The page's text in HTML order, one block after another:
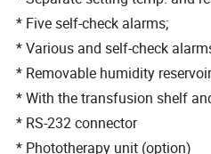
* Five self-check alarms;
* Various and self-check
* Removable humidity
* With the transfusion shelf
* RS-232 connector
* Phototherapy unit (option)